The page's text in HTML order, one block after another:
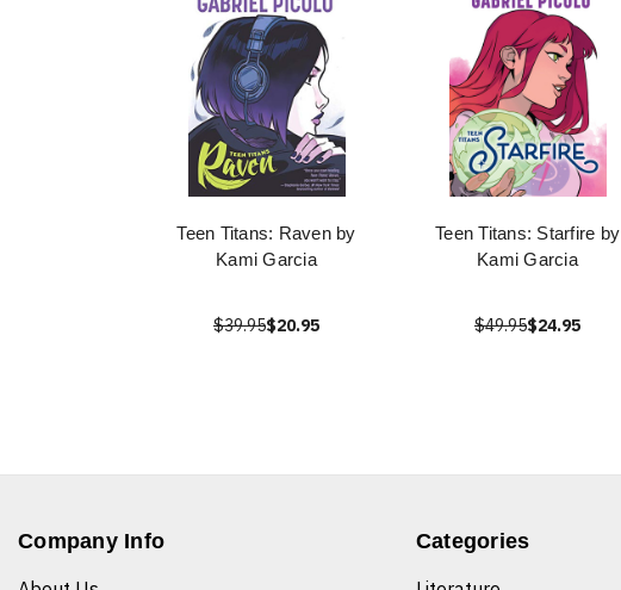
Teen Titans: Raven by
Kami Garcia
$39.95$20.95
Teen Titans: Starfire by
Kami Garcia
$49.95$24.95
Company Info
Categories